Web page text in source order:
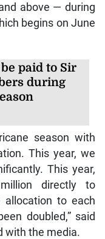
above — during
begins on June
paid to Sir
during
season with
This year, we
This year,
directly to
allocation to each
doubled,” said
with the media.